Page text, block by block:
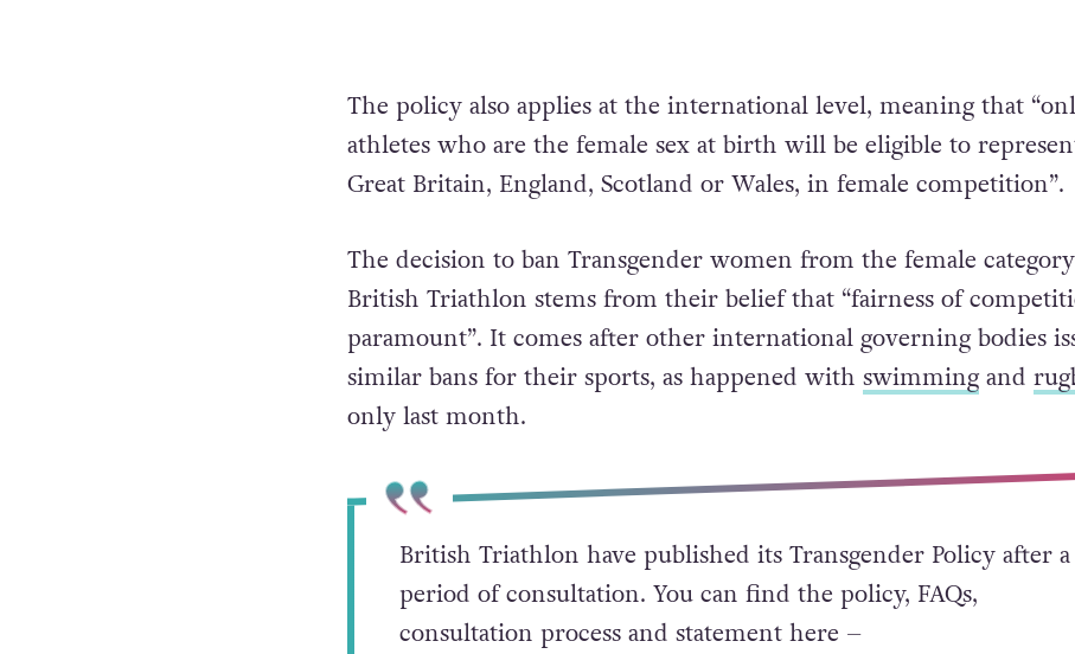
The policy also applies at the international level, meaning that
athletes who are the female sex at birth will be eligible to
Great Britain, England, Scotland or Wales, in female competition”.
The decision to ban Transgender women from the female
British Triathlon stems from their belief that “fairness of
paramount”. It comes after other international governing bodies
similar bans for their sports, as happened with swimmingand
only last month.
British Triathlon have published its Transgender Policy after a
period of consultation. You can find the policy, FAQs,
consultation process and statement here –